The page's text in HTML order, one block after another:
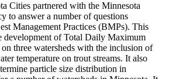
Cities partnered with the Minnesota
to answer a number of questions
Management Practices (BMPs). This
development of Total Daily Maximum
three watersheds with the inclusion of
temperature on trout streams. It also
particle size distribution in